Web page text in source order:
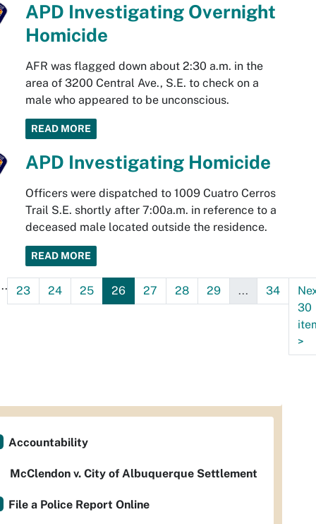
APD Investigating Overnight
Homicide
AFR was flagged down about 2:30 a.m. in the
area of 3200 Central Ave., S.E. to check on a
male who appeared to be unconscious.
READ MORE
APD Investigating Homicide
Officers were dispatched to 1009 Cuatro Cerros
Trail S.E. shortly after 7:00a.m. in reference to a
deceased male located outside the residence.
READ MORE
23 24 25 26 27 28 29 ... 34
30
>
Accountability
McClendon v. City of Albuquerque Settlement
File a Police Report Online